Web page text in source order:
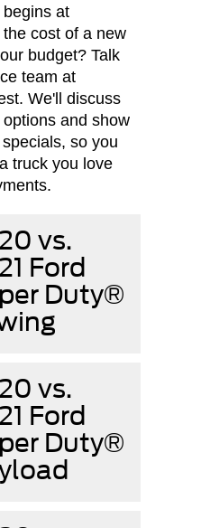
at
cost of a new
budget? Talk
team at
We'll discuss
and show
so you
truck you love
vs.
Ford
Duty®
vs.
Ford
Duty®